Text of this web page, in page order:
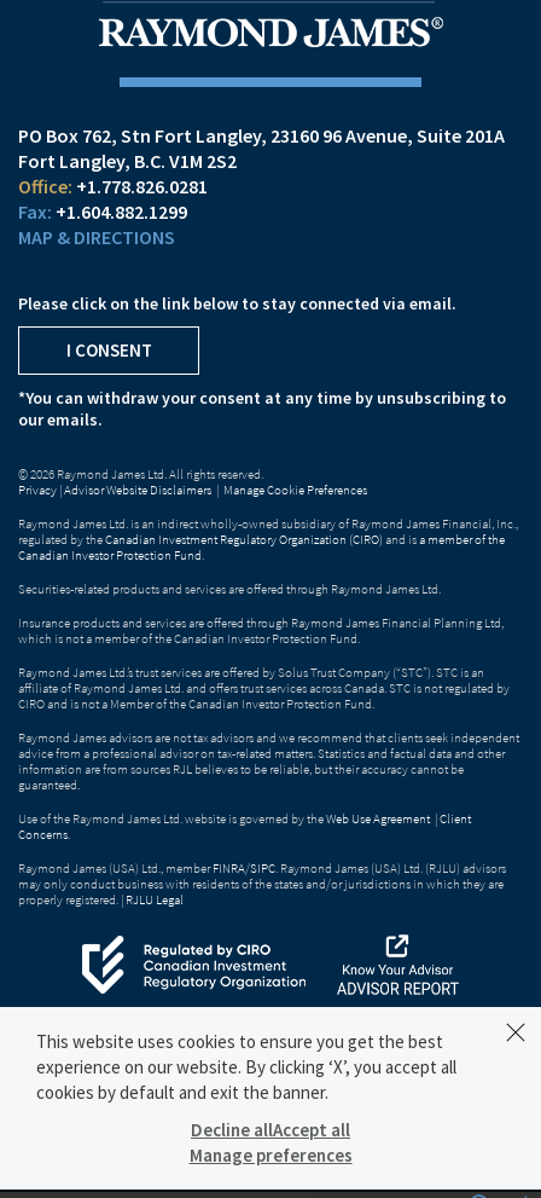
PO Box 762, Stn Fort Langley 23160 96 Avenue, Suite 201A
Fort Langley, B.C. V1M 2S2
+1.778.826.0281
+1.604.882.1299
MAP & DIRECTIONS
Please click on the link below to stay connected via email.
I CONSENT
*You can withdraw your consent at any time by unsubscribing to
our emails.
© 2026 Raymond James Ltd. All rights reserved.
Privacy |Advisor Website Disclaimers | Manage Cookie Preferences
Raymond James Ltd. is an indirect wholly-owned subsidiary of Raymond James Financial, Inc.,
regulated by theCanadian Investment Regulatory Organization (CIRO) and isa member of the
Canadian Investor Protection Fund.
Securities-related products and services are offered through Raymond James Ltd.
Insurance products and services are offered through Raymond James Financial Planning Ltd,
which is not a member of the Canadian Investor Protection Fund.
Raymond James Ltd.’s trust services are offered by Solus Trust Company (“STC”). STC is an
affiliate of Raymond James Ltd. and offers trust services across Canada. STC is not regulated by
CIRO and is not a Member of the Canadian Investor Protection Fund.
Raymond James advisors are not tax advisors and we recommend that clients seek independent
advice from a professional advisor on tax-related matters. Statistics and factual data and other
information are from sources RJL believes to be reliable, but their accuracy cannot be
guaranteed.
Use of the Raymond James Ltd. website is governed by theWeb Use Agreement |Client
Concerns.
Raymond James (USA) Ltd., memberFINRA/SIPC. Raymond James (USA) Ltd. (RJLU) advisors
may only conduct business with residents of the states and/or jurisdictions in which they are
properly registered. | RJLU Legal
This website uses cookies to ensure you get the best
experience on our website. By clicking ‘X’, you accept all
cookies by default and exit the banner.
Manage preferences
Decline allAccept all